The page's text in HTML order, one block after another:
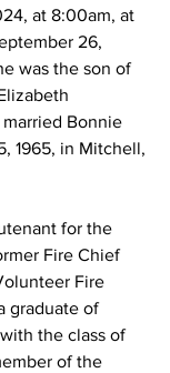
at 8:00am, at
26,
was the son of
married Bonnie
1965, in Mitchell,
for the
Fire Chief
Fire
graduate of
the class of
of the